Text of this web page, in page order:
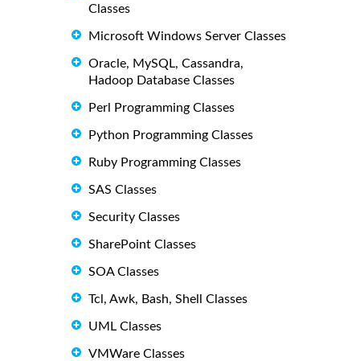
Classes
Microsoft Windows Server Classes
Oracle, MySQL, Cassandra,
Hadoop Database Classes
Perl Programming Classes
Python Programming Classes
Ruby Programming Classes
SAS Classes
Security Classes
SharePoint Classes
SOA Classes
Tcl, Awk, Bash, Shell Classes
UML Classes
VMWare Classes